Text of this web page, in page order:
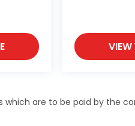
VIEW
are to be paid by the